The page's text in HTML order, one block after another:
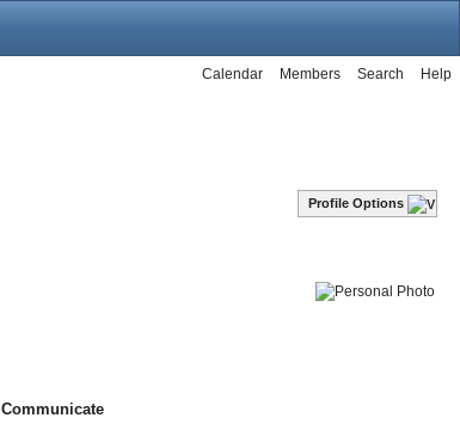
Help
Search
Members
Calendar
Profile Options
Communicate